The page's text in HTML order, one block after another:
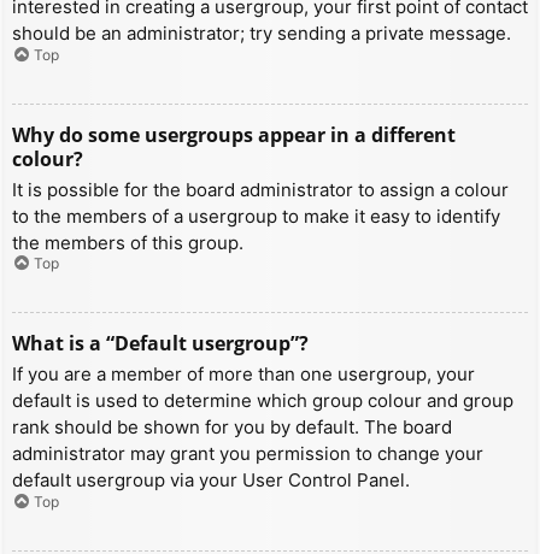
interested in creating a usergroup, your first point of contact
should be an administrator; try sending a private message.
Top
Why do some usergroups appear in a different
colour?
It is possible for the board administrator to assign a colour
to the members of a usergroup to make it easy to identify
the members of this group.
Top
What is a “Default usergroup”?
If you are a member of more than one usergroup, your
default is used to determine which group colour and group
rank should be shown for you by default. The board
administrator may grant you permission to change your
default usergroup via your User Control Panel.
Top